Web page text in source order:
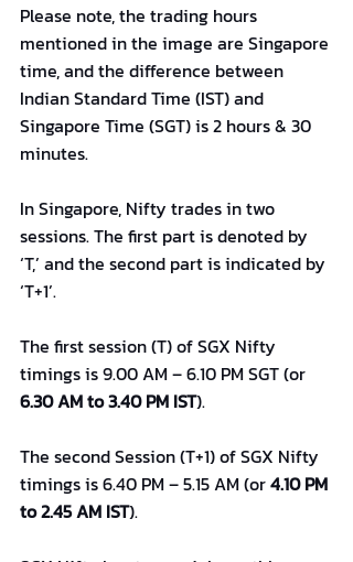
Please note, the trading hours
mentioned in the image are Singapore
time, and the difference between
Indian Standard Time (IST) and
Singapore Time (SGT) is 2 hours & 30
minutes.
In Singapore, Nifty trades in two
sessions. The first part is denoted by
‘T,’ and the second part is indicated by
‘T+1’.
The first session (T) of SGX Nifty
timings is 9.00 AM – 6.10 PM SGT (or
6.30 AM to 3.40 PM IST).
The second Session (T+1) of SGX Nifty
timings is 6.40 PM – 5.15 AM (or 4.10 PM
to 2.45 AM IST).